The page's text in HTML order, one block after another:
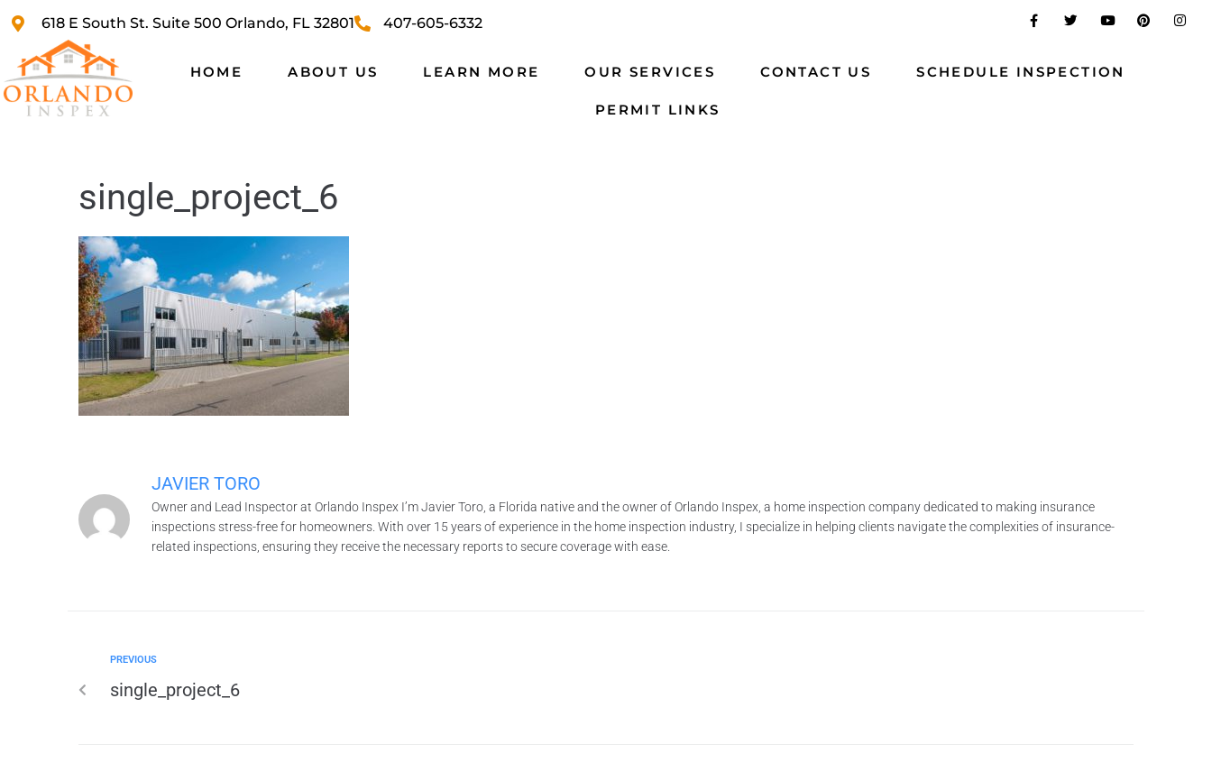
618 E South St. Suite 500 Orlando, FL 32801 407-605-6332
HOME ABOUT US LEARN MORE OUR SERVICES CONTACT US SCHEDULE INSPECTION
PERMIT LINKS
single_project_6
JAVIER TORO
Owner and Lead Inspector at Orlando Inspex I’m Javier Toro, a Florida native and the owner of Orlando Inspex, a home inspection company dedicated to making insurance
inspections stress-free for homeowners. With over 15 years of experience in the home inspection industry, I specialize in helping clients navigate the complexities of insurance-
related inspections, ensuring they receive the necessary reports to secure coverage with ease.
PREVIOUS
single_project_6